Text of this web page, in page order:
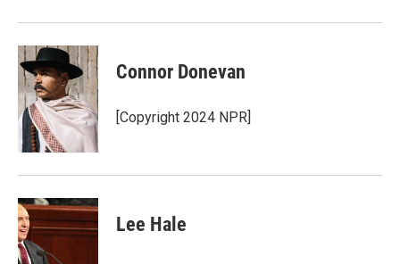
Connor Donevan
[Copyright 2024 NPR]
Lee Hale